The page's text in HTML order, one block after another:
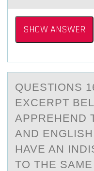
SHOW ANSWER
QUESTIОNS
EXCERPT
АPPREHEND
AND
HAVE AN
TO THE